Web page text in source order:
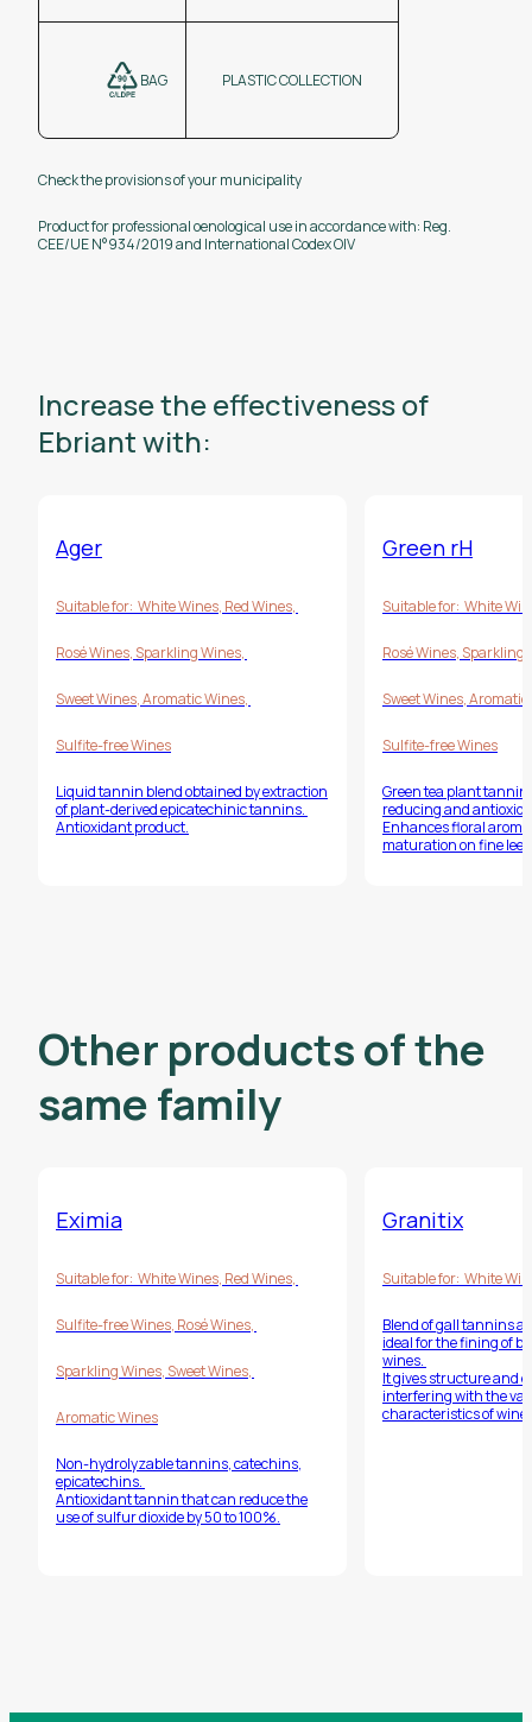
BAG PLASTIC COLLECTION
Check the provisions of your municipality
Product for professional oenological use in accordance with: Reg.
CEE/UE N°934/2019 and International Codex OIV
Increase the effectiveness of
Ebriant with:
Ager
Suitable for: White Wines, Red Wines,
Rosé Wines, Sparkling Wines,
Sweet Wines,Aromatic Wines,
Sulfite-free Wines
Liquid tannin blend obtained by extraction
of plant-derived epicatechinic tannins.
Antioxidant product.
Green rH
Suitable for: White
Rosé Wines, Sparkling
Sweet Wines,Aromatic
Sulfite-free Wines
Green tea plant
reducing and
Enhances floral
maturation on fine
Other products of the
same family
Eximia
Suitable for: White Wines, Red Wines,
Sulfite-free Wines, Rosé Wines,
Sparkling Wines, Sweet Wines,
Aromatic Wines
Non-hydrolyzable tannins, catechins,
epicatechins.
Antioxidant tannin that can reduce the
use of sulfur dioxide by 50 to 100%.
Granitix
Suitable for: White
Blend of gall tannins
ideal for the fining of
wines.
It gives structure and
interfering with the
characteristics of